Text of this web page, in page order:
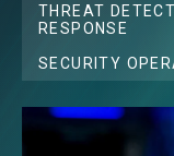
THREAT
RESPONSE
SECURITY